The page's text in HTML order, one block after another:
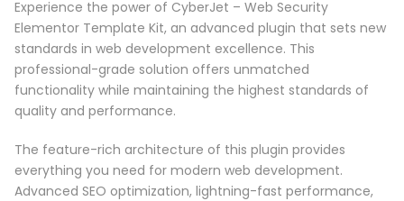
Experience the power of CyberJet – Web Security
Elementor Template Kit, an advanced plugin that sets new
standards in web development excellence. This
professional-grade solution offers unmatched
functionality while maintaining the highest standards of
quality and performance.
The feature-rich architecture of this plugin provides
everything you need for modern web development.
Advanced SEO optimization, lightning-fast performance,